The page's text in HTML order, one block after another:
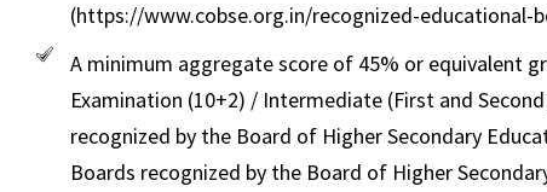
(https://www.cobse.org.in/recognized-educational-
A minimum aggregate score of 45% or equivalent
Examination (10+2) / Intermediate (First and
recognized by the Board of Higher Secondary
Boards recognized by the Board of Higher